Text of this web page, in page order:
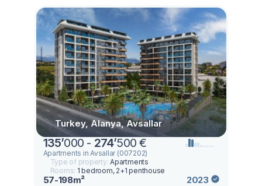
Turkey, Alanya, Avsallar
135’000 - 274’500 €
Apartments in Avsallar (007202)
Type of property:Apartments
Rooms: 1 bedroom, 2+1 penthouse
57-198m² 2023